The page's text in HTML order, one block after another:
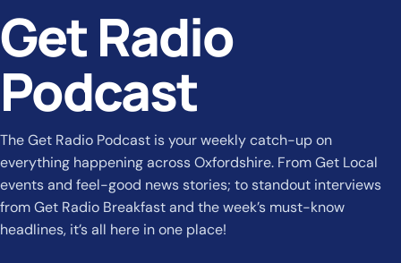
Get Radio
Podcast
The Get Radio Podcast is your weekly catch-up on
everything happening across Oxfordshire. From Get Local
events and feel-good news stories; to standout interviews
from Get Radio Breakfast and the week’s must-know
headlines, it’s all here in one place!